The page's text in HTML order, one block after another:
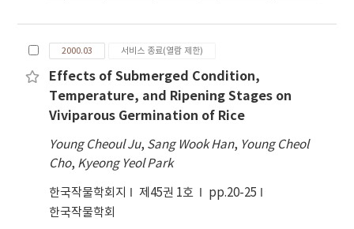
treatment, indicating that Jackson had
superior WUE. Isotopic discrimination of 13 C
had higher WUE. Results indicated that
increased WUE for Jackson under water
deficit showed it was tolerant to drought
rather than had an avoidance mechanism.
dates, 4 seeding rates were designed with 2
replications. The heading and maturity dates
of 'Duwonchapssalbori' were' earlier than
'Saessalbori by 2-5 and 4 days, respectively.
Culm length of 'Duwonchapssalbori' was 60
to 66cm with lodging resistance. Grain yields
of both varieties were 4.28-4.33 ton/ha in the
plot of Oct. 20 seeding, 4.11-4.18 ton in the
plot of Oct. 28 seeding, and 3.7-13.89 ton/ha in
the Nov. 5 seeding. Grain yield with different
seeding rates highly significantly fitted with
2000.03 서비스 종료(열람 제한)
Effects of Submerged Condition,
Temperature, and Ripening Stages on
Viviparous Germination of Rice
Young Cheoul Ju, Sang Wook Han, Young Cheol
Cho, Kyeong Yeol Park
한국작물학회지 제45권 1호
pp.20-25
한국작물학회